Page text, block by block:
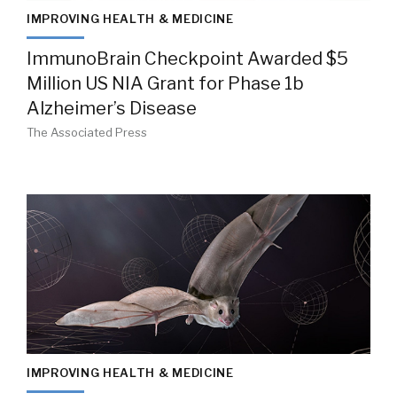
IMPROVING HEALTH & MEDICINE
ImmunoBrain Checkpoint Awarded $5
Million US NIA Grant for Phase 1b
Alzheimer’s Disease
The Associated Press
IMPROVING HEALTH & MEDICINE